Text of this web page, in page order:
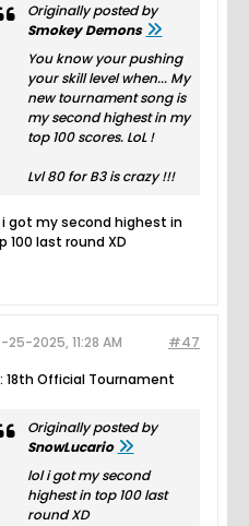
Originally posted by
Smokey Demons
You know your pushing
your skill level when... My
new tournament song is
my second highest in my
top 100 scores. LoL !
Lvl 80 for B3 is crazy !!!
i got my second highest in
100 last round XD
#47
25-2025, 11:28 AM
18th Official Tournament
Originally posted by
SnowLucario
lol i got my second
highest in top 100 last
round XD